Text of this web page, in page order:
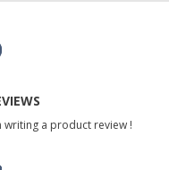
a product review !